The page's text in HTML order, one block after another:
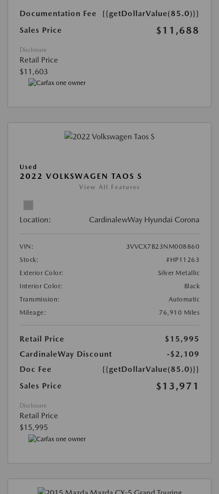
Documentation Fee
{{getDollarValue(85.0)}}
Sales Price
$11,688
Disclosure
Retail Price
$11,603
Used
2022 VOLKSWAGEN TAOS S
View All Features
Location: CardinalewWay Hyundai Corona
VIN:
3VVCX7B23NM008860
Stock:
#HP11263
Exterior Color:
Silver Metallic
Interior Color:
Black
Transmission:
Automatic
Mileage:
76,910 Miles
Retail Price
$15,995
CardinaleWay Discount
-$2,109
Doc Fee
{{getDollarValue(85.0)}}
Sales Price
$13,971
Disclosure
Retail Price
$15,995